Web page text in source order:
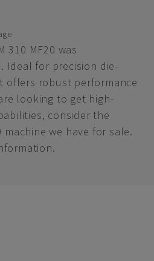
310 MF20 was
Ideal for precision die-
offers robust performance
looking to get high-
consider the
machine we have for sale.